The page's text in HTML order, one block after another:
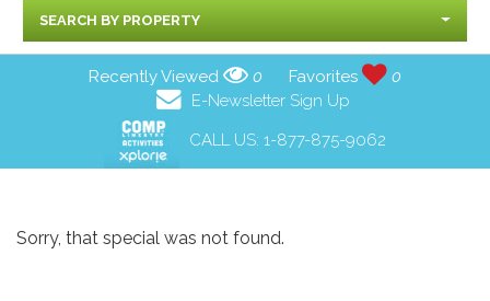
SEARCH BY PROPERTY
Recently Viewed 0 Favorites
0
E-Newsletter Sign Up
CALL US: 1-877-875-9062
Sorry, that special was not found.